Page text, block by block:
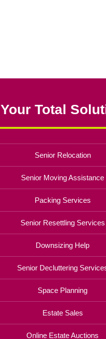
Your Total
Senior Relocation
Senior Moving Assistance
Packing Services
Senior Resettling Services
Downsizing Help
Senior Decluttering
Space Planning
Estate Sales
Online Estate Auctions